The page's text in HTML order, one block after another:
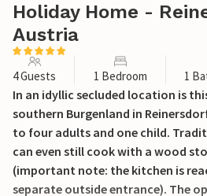
Holiday Home -
Austria
4 Guests 1 Bedroom 1
In an idyllic secluded location is
southern Burgenland in
to four adults and one child.
can even still cook with a wood
(important note: the kitchen is
separate outside entrance). The